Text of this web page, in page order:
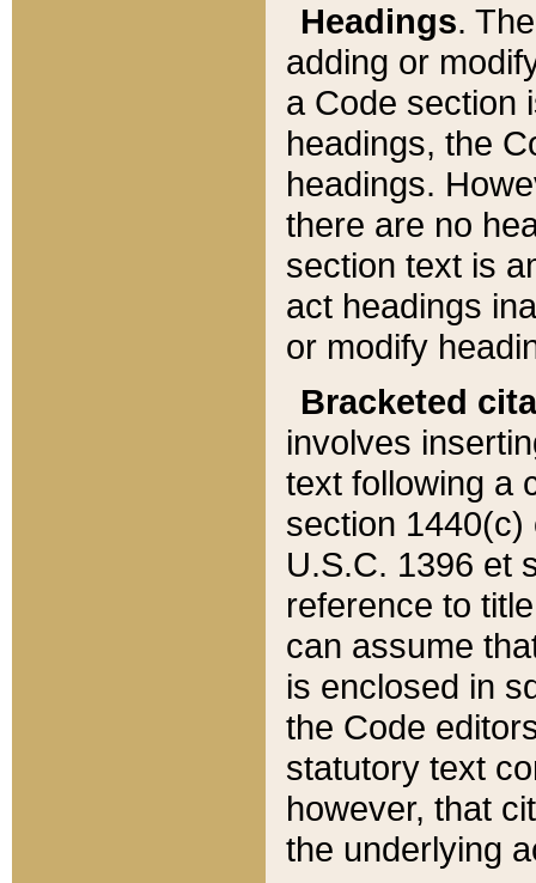
Headings.
adding or
a Code section
headings, the
headings.
there are no
section text is
act headings
or modify
Bracketed
involves
text following a
section 1440(c)
U.S.C. 1396 et
reference to
can assume
is enclosed in
the Code
statutory text
however, that
the underlying